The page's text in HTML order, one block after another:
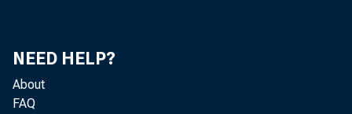
NEED HELP?
About
FAQ